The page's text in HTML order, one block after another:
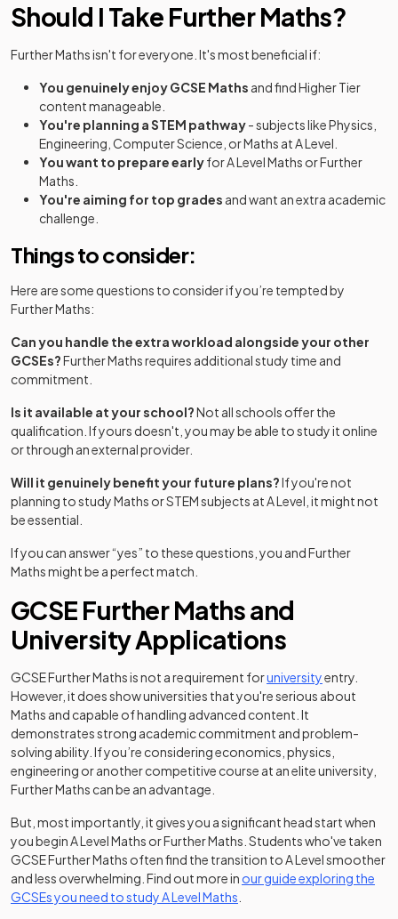
Should I Take Further Maths?
Further Maths isn't for everyone. It's most beneficial if:
You genuinely enjoy GCSE Maths and find Higher Tier
content manageable.
You're planning a STEM pathway- subjects like Physics,
Engineering, Computer Science, or Maths at A Level.
You want to prepare earlyfor A Level Maths or Further
Maths.
You're aiming for top grades and want an extra academic
challenge.
Things to consider:
Here are some questions to consider if you’re tempted by
Further Maths:
Can you handle the extra workload alongside your other
GCSEs?Further Maths requires additional study time and
commitment.
Is it available at your school?Not all schools offer the
qualification. If yours doesn't, you may be able to study it online
or through an external provider.
Will it genuinely benefit your future plans?If you're not
planning to study Maths or STEM subjects at A Level, it might not
be essential.
If you can answer “yes” to these questions, you and Further
Maths might be a perfect match.
GCSE Further Maths and
University Applications
GCSE Further Maths is not a requirement foruniversityentry.
However, it does show universities that you're serious about
Maths and capable of handling advanced content. It
demonstrates strong academic commitment and problem-
solving ability. If you’re considering economics, physics,
engineering or another competitive course at an elite university,
Further Maths can be an advantage.
But, most importantly, it gives you a significant head start when
you begin A Level Maths or Further Maths. Students who've taken
GCSE Further Maths often find the transition to A Level smoother
and less overwhelming. Find out more in our guide exploring the
GCSEs you need to study A Level Maths